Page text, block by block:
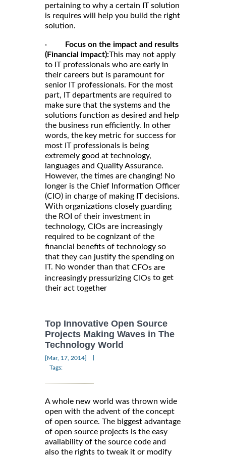
pertaining to why a certain IT solution
is requires will help you build the right
solution.
·
Focus on the impact and results
(Financial impact):This may not apply
to IT professionals who are early in
their careers but is paramount for
senior IT professionals. For the most
part, IT departments are required to
make sure that the systems and the
solutions function as desired and help
the business run efficiently. In other
words, the key metric for success for
most IT professionals is being
extremely good at technology,
languages and Quality Assurance.
However, the times are changing! No
longer is the Chief Information Officer
(CIO) in charge of making IT decisions.
With organizations closely guarding
the ROI of their investment in
technology, CIOs are increasingly
required to be cognizant of the
financial benefits of technology so
that they can justify the spending on
IT. No wonder than that CFOs are
increasingly pressurizing CIOs to get
their act together
Top Innovative Open Source
Projects Making Waves in The
Technology World
[Mar, 17, 2014]
Tags:
A whole new world was thrown wide
open with the advent of the concept
of open source. The biggest advantage
of open source projects is the easy
availability of the source code and
also the rights to tweak it or modify